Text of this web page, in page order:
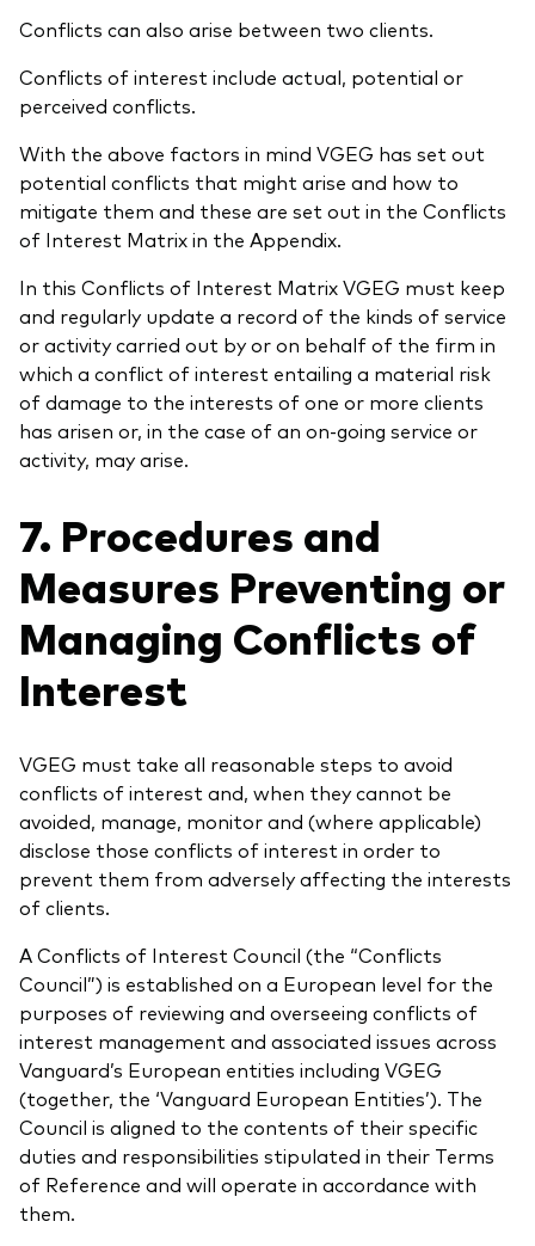
Conflicts can also arise between two clients.
Conflicts of interest include actual, potential or
perceived conflicts.
With the above factors in mind VGEG has set out
potential conflicts that might arise and how to
mitigate them and these are set out in the Conflicts
of Interest Matrix in the Appendix.
In this Conflicts of Interest Matrix VGEG must keep
and regularly update a record of the kinds of service
or activity carried out by or on behalf of the firm in
which a conflict of interest entailing a material risk
of damage to the interests of one or more clients
has arisen or, in the case of an on-going service or
activity, may arise.
7. Procedures and
Measures Preventing or
Managing Conflicts of
Interest
VGEG must take all reasonable steps to avoid
conflicts of interest and, when they cannot be
avoided, manage, monitor and (where applicable)
disclose those conflicts of interest in order to
prevent them from adversely affecting the interests
of clients.
A Conflicts of Interest Council (the “Conflicts
Council”) is established on a European level for the
purposes of reviewing and overseeing conflicts of
interest management and associated issues across
Vanguard’s European entities including VGEG
(together, the ‘Vanguard European Entities’). The
Council is aligned to the contents of their specific
duties and responsibilities stipulated in their Terms
of Reference and will operate in accordance with
them.